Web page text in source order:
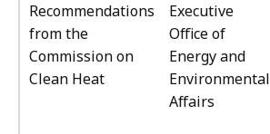
Recommendations
from the
Commission on
Clean Heat
Executive
Office of
Energy and
Environmental
Affairs